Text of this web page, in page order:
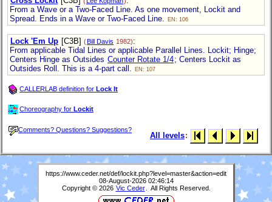
From a Wave or a Two-Faced Line. As one movement, Lockit and
Spread. Ends in a Wave or Two-Faced Line.
EN: 106
Lock 'Em Up [C3B] (Bill Davis 1982):
From applicable Tidal Lines or applicable Parallel Lines. Lockit; Hinge;
Centers Hinge as Outsides Counter Rotate 1/4; Centers Lockit as
Outsides Roll. This is a 4-part call.
EN: 107
CALLERLAB definition for Lock It
Choreography for Lockit
Comments? Questions? Suggestions?
All levels:
https://www.ceder.net/def/lockit.php?level=master&action=edit
08-August-2026 02:46:14
Copyright © 2026 Vic Ceder . All Rights Reserved.